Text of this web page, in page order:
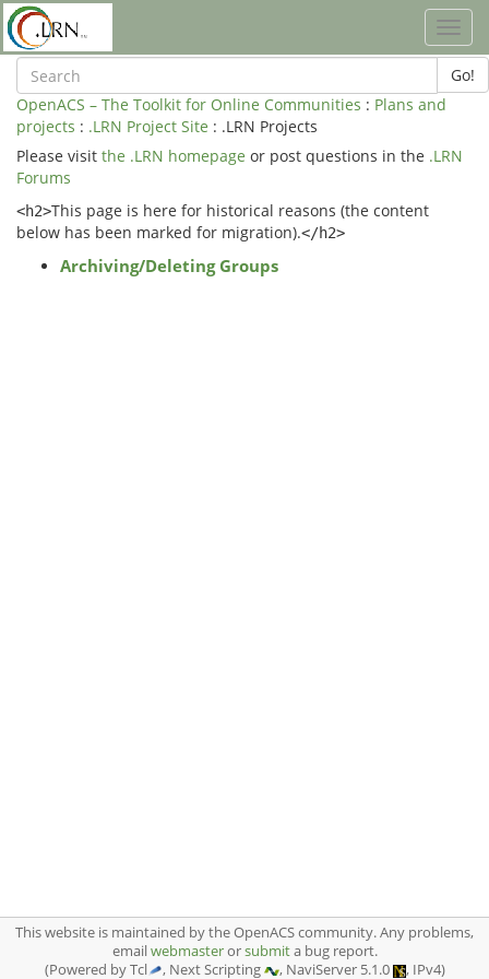
Go!
OpenACS – The Toolkit for Online Communities : Plans and
projects : .LRN Project Site : .LRN Projects
Please visit the .LRN homepage or post questions in the .LRN
Forums
<h2>This page is here for historical reasons (the content
below has been marked for migration).</h2>
Archiving/Deleting Groups
This website is maintained by the OpenACS community. Any problems,
emailwebmasterorsubmita bug report.
(Powered by Tcl
, Next Scripting , NaviServer 5.1.0 , IPv4)